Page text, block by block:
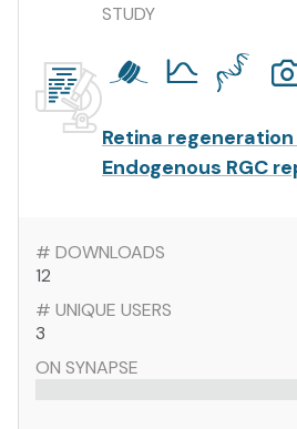
STUDY
Retina
Endogenous RGC
# DOWNLOADS
12
# UNIQUE USERS
3
ON SYNAPSE